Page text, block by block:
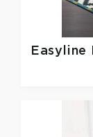
Easyline